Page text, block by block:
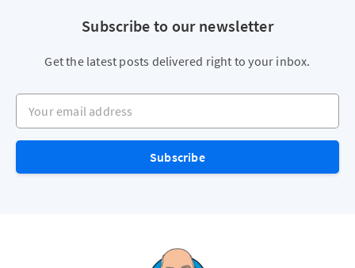
Subscribe to our newsletter
Get the latest posts delivered right to your inbox.
Your email address
Subscribe